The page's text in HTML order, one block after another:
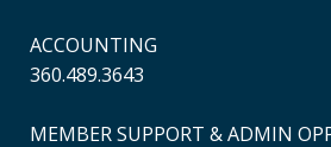
ACCOUNTING
360.489.3643
MEMBER SUPPORT & ADMIN